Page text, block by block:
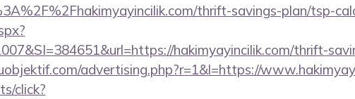
thrift-savings-plan/tsp-
hakimyayincilik.com/thrift-
advertising.php?r=1&l=https://
click?